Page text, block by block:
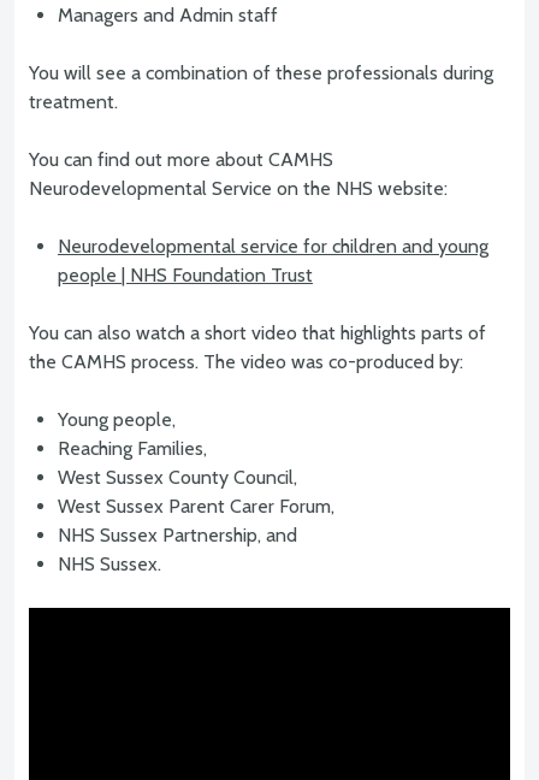
Managers and Admin staff
You will see a combination of these professionals during
treatment.
You can find out more about CAMHS
Neurodevelopmental Service on the NHS website:
Neurodevelopmental service for children and young
people | NHS Foundation Trust
You can also watch a short video that highlights parts of
the CAMHS process. The video was co-produced by:
Young people,
Reaching Families,
West Sussex County Council,
West Sussex Parent Carer Forum,
NHS Sussex Partnership, and
NHS Sussex.